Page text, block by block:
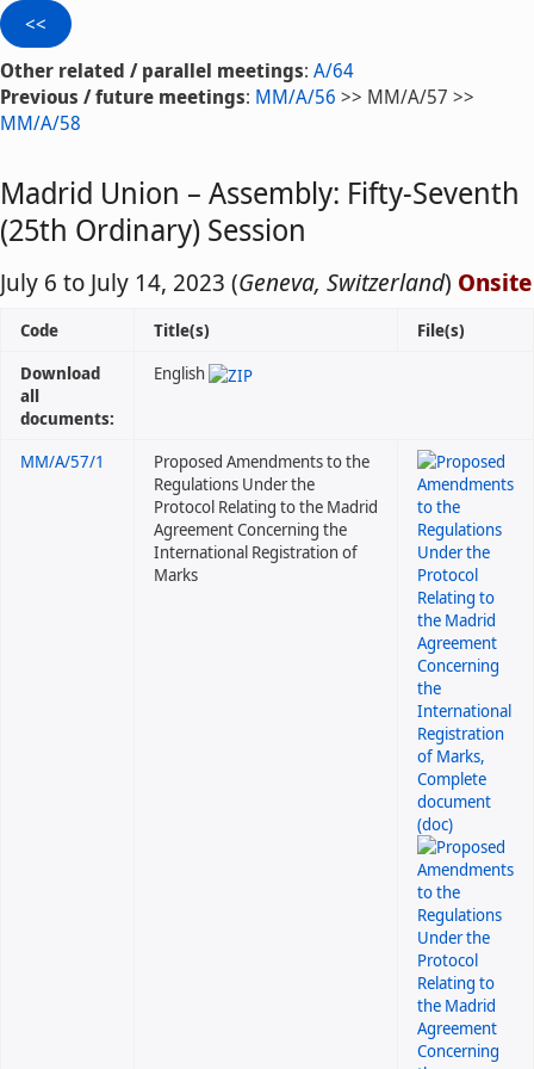
Other related / parallel meetings: A/64
Previous / future meetings: MM/A/56 >> MM/A/57 >>
MM/A/58
Madrid Union – Assembly: Fifty-Seventh
(25th Ordinary) Session
July 6 to July 14, 2023 (Geneva, Switzerland) Onsite
Download
all
documents:
English
Code Title(s) File(s)
MM/A/57/1
Proposed Amendments to the
Regulations Under the
Protocol Relating to the Madrid
Agreement Concerning the
International Registration of
Marks